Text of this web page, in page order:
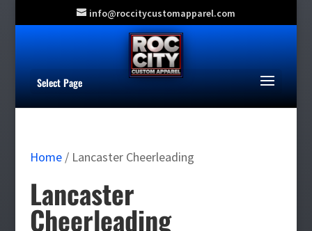
info@roccitycustomapparel.com
Select Page
Home/ Lancaster Cheerleading
Lancaster
Cheerleading